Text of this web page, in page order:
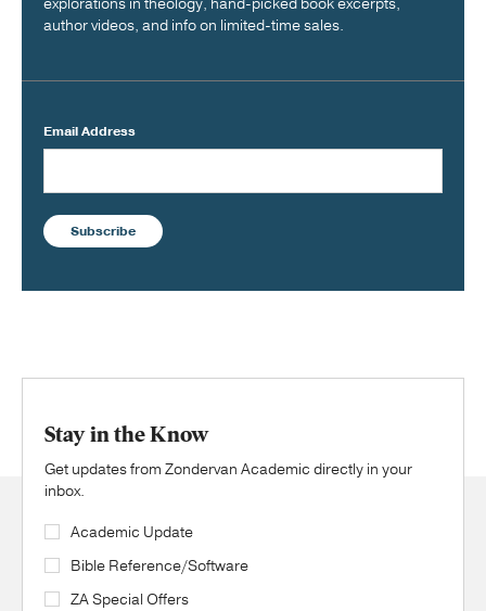
author videos, and info on limited-time sales.
Email Address
Subscribe
Stay in the Know
Get updates from Zondervan Academic directly in your
inbox.
Academic Update
Bible Reference/Software
ZA Special Offers